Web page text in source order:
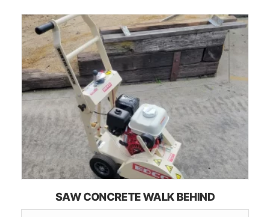
SAW CONCRETE WALK BEHIND